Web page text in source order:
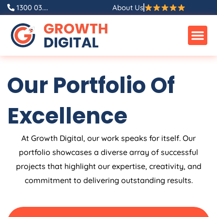
Skip
content
1300 03.... About Us
Our Portfolio Of
Excellence
At Growth Digital, our work speaks for itself. Our
portfolio showcases a diverse array of successful
projects that highlight our expertise, creativity, and
commitment to delivering outstanding results.